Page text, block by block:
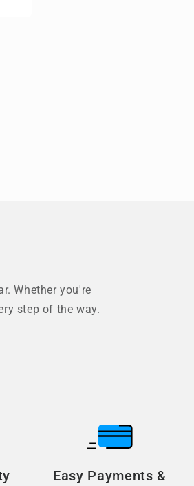
Whether you're
step of the way.
Easy Payments &